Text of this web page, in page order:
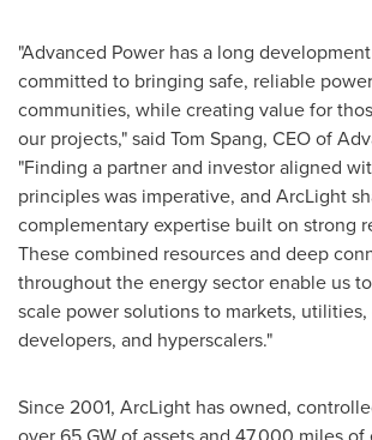
"Advanced Power has a long
committed to bringing safe, reliable
communities, while creating value for
our projects," said Tom Spang, CEO of
"Finding a partner and investor aligned
principles was imperative, and ArcLight
complementary expertise built on strong
These combined resources and deep
throughout the energy sector enable us
scale power solutions to markets,
developers, and hyperscalers."
Since 2001, ArcLight has owned,